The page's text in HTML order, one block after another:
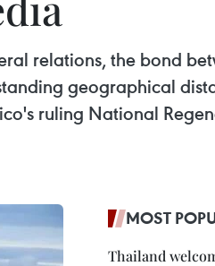
relations, the bond
geographical
ruling National
MOST
Thailand